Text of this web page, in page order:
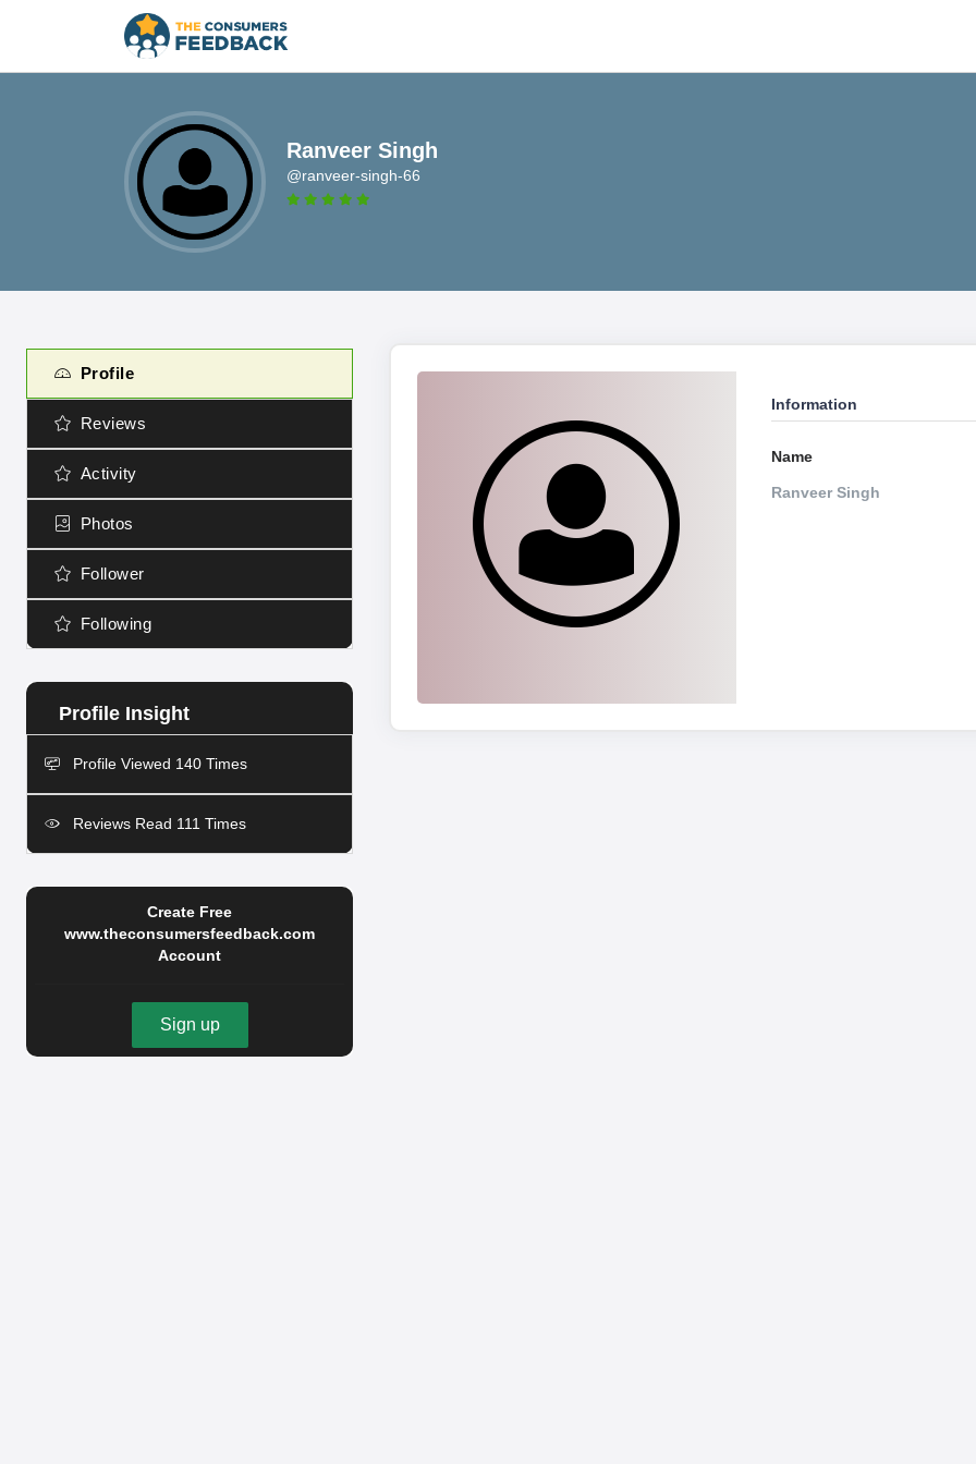
Ranveer Singh
@ranveer-singh-66
Profile
Reviews
Activity
Photos
Follower
Following
Profile Viewed 140 Times
Reviews Read 111 Times
Create Free
www.theconsumersfeedback.com
Account
Sign up
Information
Name
Ranveer Singh